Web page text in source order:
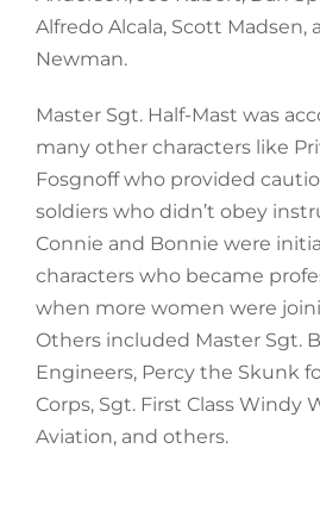
Alfredo Alcala, Scott Madsen,
Newman.
Master Sgt. Half-Mast was
many other characters like
Fosgnoff who provided
soldiers who didn’t obey
Connie and Bonnie were
characters who became
when more women were
Others included Master Sgt.
Engineers, Percy the Skunk
Corps, Sgt. First Class Windy
Aviation, and others.